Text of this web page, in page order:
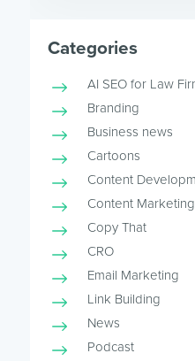
Categories
AI SEO for Law
Branding
Business news
Cartoons
Content
Content Marketing
Copy That
CRO
Email Marketing
Link Building
News
Podcast